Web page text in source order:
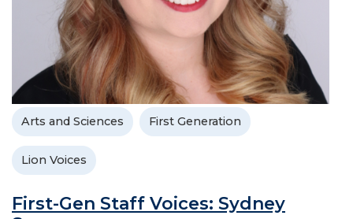
Arts and Sciences First Generation
Lion Voices
First-Gen Staff Voices: Sydney